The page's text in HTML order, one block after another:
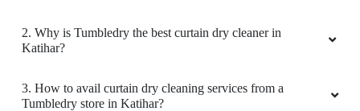
2. Why is Tumbledry the best curtain dry cleaner in
Katihar?
3. How to avail curtain dry cleaning services from a
Tumbledry store in Katihar?